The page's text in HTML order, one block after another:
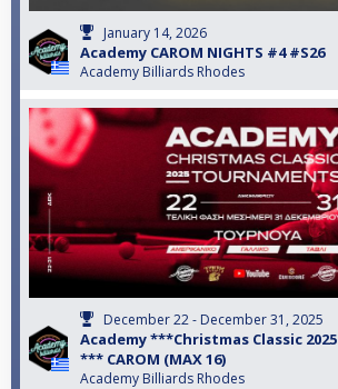
January 14, 2026
Academy CAROM NIGHTS #4 #S26
Academy Billiards Rhodes
December 22 - December 31, 2025
Academy ***Christmas Classic 2025
*** CAROM (MAX 16)
Academy Billiards Rhodes